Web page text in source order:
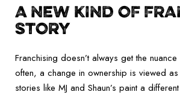
A NEW KIND OF
STORY
Franchising doesn’t always get the
often, a change in ownership is viewed as
stories like MJ and Shaun’s paint a